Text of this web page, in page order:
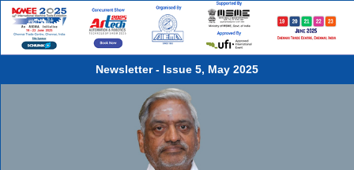
Ambattur Industrial Estate, Chennai, is one of the biggest and well
established Industrial Estates in India. As many as 2000 units in the
Estate are engaged in the manufacture of a variety of engineering
goods, notably auto components, light engineering goods, consumer
durables etc.Ambattur Industrial Estate Manufacturers' Association,
commonly known as AIEMA, is the representative body of units in the
estate.AIEMA has been organising ACMEE series of India's Premier
International Machine Tools Show once in two years in Chennai since
1994.Over the years the event has grown considerably in terms of
number of participants, visitors, exhibition area covered and business
generated.AIEMA has successfully completed 60 years of illustrious
service to the industry.
Newsletter - Issue 5, May 2025